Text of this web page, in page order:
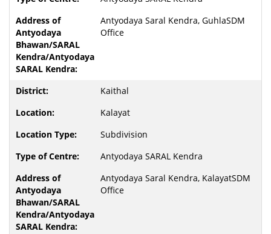
Antyodaya Saral Kendra, GuhlaSDM
Office
Kaithal
Kalayat
Subdivision
Antyodaya SARAL Kendra
Antyodaya Saral Kendra, KalayatSDM
Office